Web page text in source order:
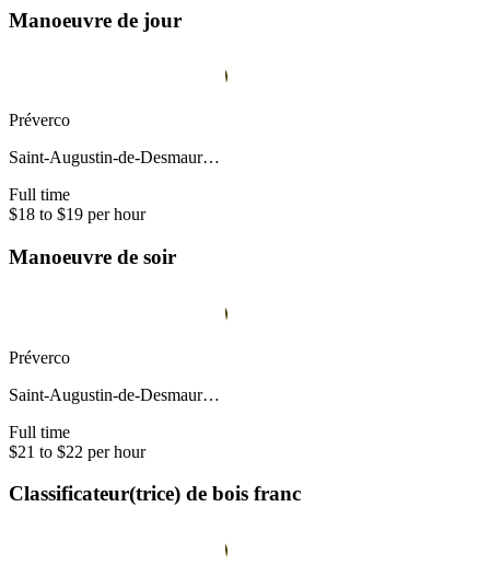
Manoeuvre de jour
Préverco
Saint-Augustin-de-Desmaur…
Full time
$18 to $19 per hour
Manoeuvre de soir
Préverco
Saint-Augustin-de-Desmaur…
Full time
$21 to $22 per hour
Classificateur(trice) de bois franc